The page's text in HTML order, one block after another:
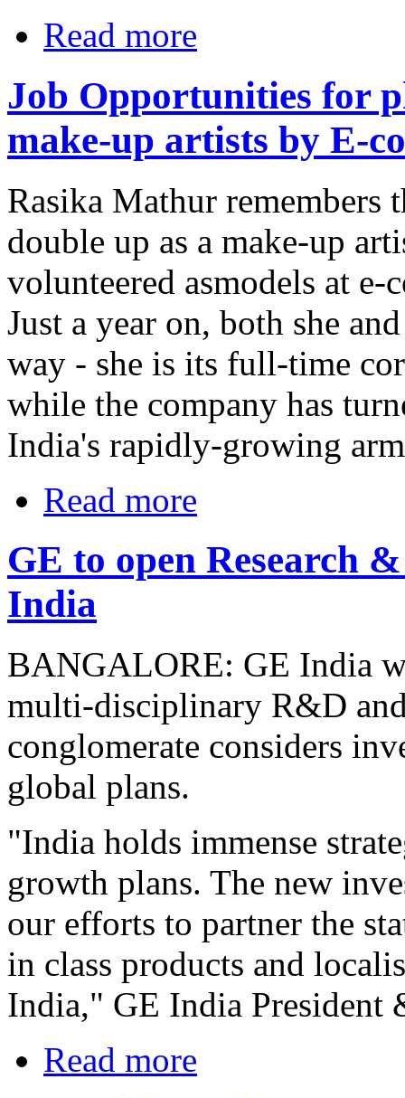
Read more
Job Opportunities for
make-up artists by E-
Rasika Mathur remembers
double up as a make-up
volunteered asmodels at e-
Just a year on, both she
way - she is its full-time
while the company has
India's rapidly-growing
Read more
GE to open Research
India
BANGALORE: GE India
multi-disciplinary R&D
conglomerate considers
global plans.
"India holds immense
growth plans. The new
our efforts to partner the
in class products and
India," GE India President
Read more